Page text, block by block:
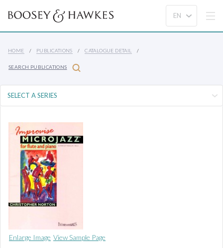
HOME PUBLICATIONS CATALOGUE DETAIL
SEARCH PUBLICATIONS
Enlarge Image View Sample Page